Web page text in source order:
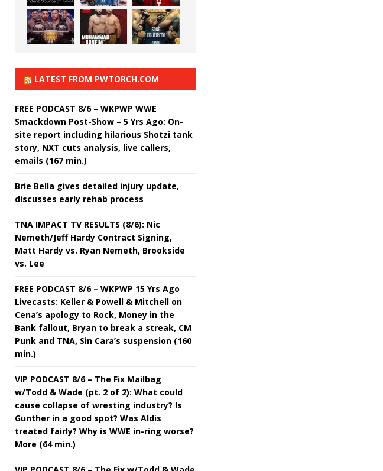
LATEST FROM PWTORCH.COM
FREE PODCAST 8/6 – WKPWP WWE
Smackdown Post-Show – 5 Yrs Ago: On-
site report including hilarious Shotzi tank
story, NXT cuts analysis, live callers,
emails (167 min.)
Brie Bella gives detailed injury update,
discusses early rehab process
TNA IMPACT TV RESULTS (8/6): Nic
Nemeth/Jeff Hardy Contract Signing,
Matt Hardy vs. Ryan Nemeth, Brookside
vs. Lee
FREE PODCAST 8/6 – WKPWP 15 Yrs Ago
Livecasts: Keller & Powell & Mitchell on
Cena’s apology to Rock, Money in the
Bank fallout, Bryan to break a streak, CM
Punk and TNA, Sin Cara’s suspension (160
min.)
VIP PODCAST 8/6 – The Fix Mailbag
w/Todd & Wade (pt. 2 of 2): What could
cause collapse of wresting industry? Is
Gunther in a good spot? Was Aldis
treated fairly? Why is WWE in-ring worse?
More (64 min.)